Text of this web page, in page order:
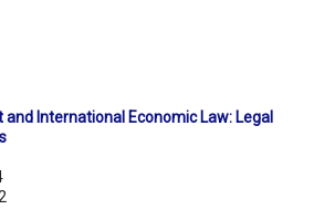
International Economic Law: Legal